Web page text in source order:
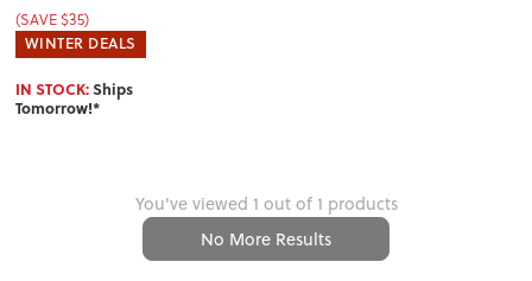
(SAVE $35)
WINTER DEALS
IN STOCK:Ships
Tomorrow!*
You've viewed 1 out of 1 products
No More Results